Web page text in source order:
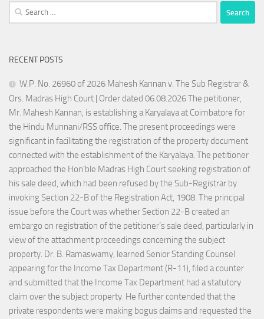
Search
for:
RECENT POSTS
W.P. No. 26960 of 2026 Mahesh Kannan v. The Sub Registrar &
Ors. Madras High Court | Order dated 06.08.2026 The petitioner,
Mr. Mahesh Kannan, is establishing a Karyalaya at Coimbatore for
the Hindu Munnani/RSS office. The present proceedings were
significant in facilitating the registration of the property document
connected with the establishment of the Karyalaya. The petitioner
approached the Hon’ble Madras High Court seeking registration of
his sale deed, which had been refused by the Sub-Registrar by
invoking Section 22-B of the Registration Act, 1908. The principal
issue before the Court was whether Section 22-B created an
embargo on registration of the petitioner’s sale deed, particularly in
view of the attachment proceedings concerning the subject
property. Dr. B. Ramaswamy, learned Senior Standing Counsel
appearing for the Income Tax Department (R-11), filed a counter
and submitted that the Income Tax Department had a statutory
claim over the subject property. He further contended that the
private respondents were making bogus claims and requested the